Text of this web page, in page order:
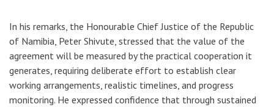
In his remarks, the Honourable Chief Justice of the Republic
of Namibia, Peter Shivute, stressed that the value of the
agreement will be measured by the practical cooperation it
generates, requiring deliberate effort to establish clear
working arrangements, realistic timelines, and progress
monitoring. He expressed confidence that through sustained